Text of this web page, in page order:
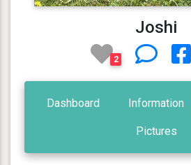
Joshi
2
Dashboard Information
Pictures